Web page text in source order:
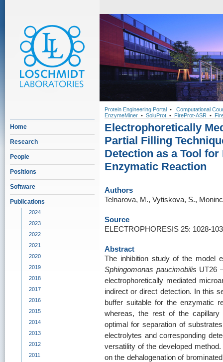
Home
Research
People
Positions
Software
Publications
2024
2023
2022
2021
2020
2019
2018
2017
2016
2015
2014
2013
2012
2011
Protein Engineering Portal • Computational
EnzymeMiner • SoluProt • FireProt-ASR •
Electrophoretically
Partial Filling
Detection as a Tool
Enzymatic Reaction
Authors
Telnarova, M., Vytiskova, S.,
Source
ELECTROPHORESIS 25: 1028-
Abstract
The inhibition study of the model
Sphingomonas paucimobilis UT26
electrophoretically mediated
indirect or direct detection. In this
buffer suitable for the enzymatic
whereas, the rest of the
optimal for separation of
electrolytes and corresponding
versatility of the developed
on the dehalogenation of